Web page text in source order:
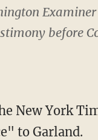
Examiner
before
New York
to Garland.